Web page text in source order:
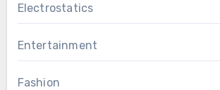
Electrostatics
Entertainment
Fashion